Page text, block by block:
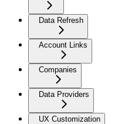
Data Refresh
Account Links
Companies
Data Providers
UX Customization